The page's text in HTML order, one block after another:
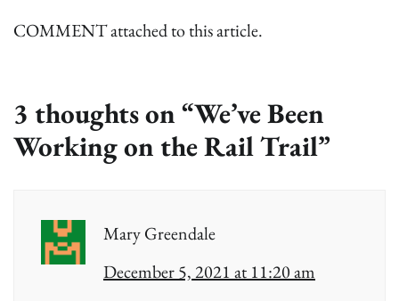
COMMENT attached to this article.
3 thoughts on “We’ve Been
Working on the Rail Trail”
Mary Greendale
December 5, 2021 at 11:20 am